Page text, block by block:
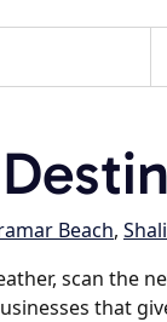
Beach,
scan the
that